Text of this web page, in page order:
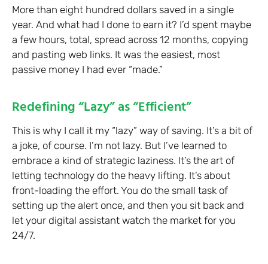
More than eight hundred dollars saved in a single
year. And what had I done to earn it? I’d spent maybe
a few hours, total, spread across 12 months, copying
and pasting web links. It was the easiest, most
passive money I had ever “made.”
Redefining “Lazy” as “Efficient”
This is why I call it my “lazy” way of saving. It’s a bit of
a joke, of course. I’m not lazy. But I’ve learned to
embrace a kind of strategic laziness. It’s the art of
letting technology do the heavy lifting. It’s about
front-loading the effort. You do the small task of
setting up the alert once, and then you sit back and
let your digital assistant watch the market for you
24/7.